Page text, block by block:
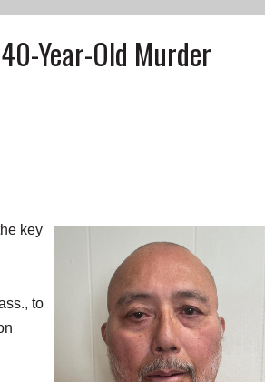
Year-Old Murder
key
to